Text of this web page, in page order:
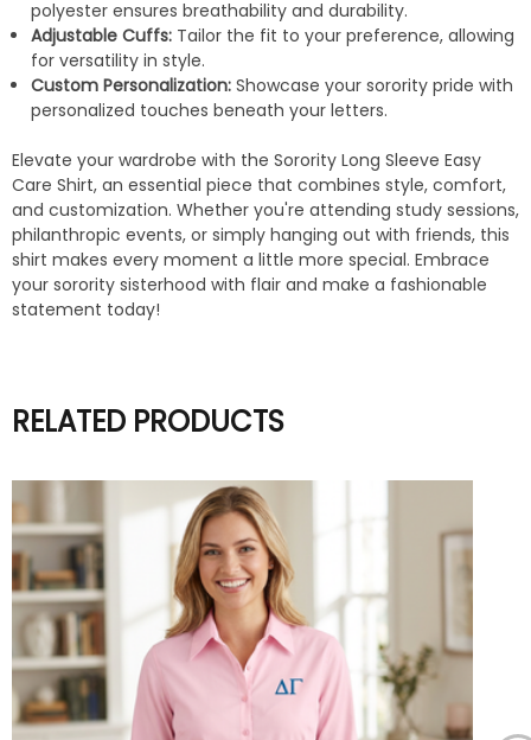
polyester ensures breathability and durability.
Adjustable Cuffs: Tailor the fit to your preference, allowing
for versatility in style.
Custom Personalization: Showcase your sorority pride with
personalized touches beneath your letters.
Elevate your wardrobe with the Sorority Long Sleeve Easy
Care Shirt, an essential piece that combines style, comfort,
and customization. Whether you're attending study sessions,
philanthropic events, or simply hanging out with friends, this
shirt makes every moment a little more special. Embrace
your sorority sisterhood with flair and make a fashionable
statement today!
RELATED PRODUCTS